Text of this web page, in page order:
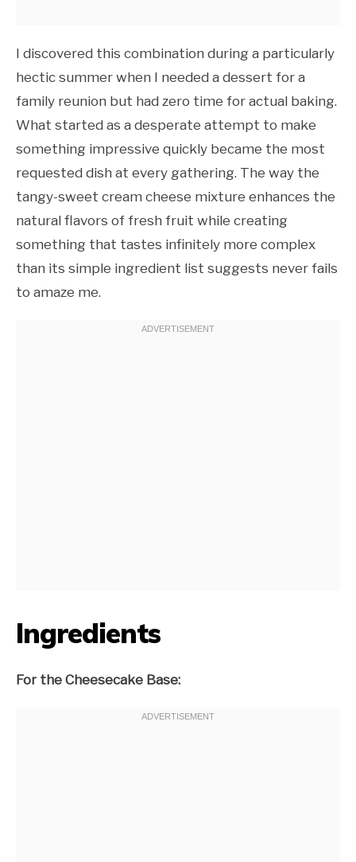
I discovered this combination during a particularly
hectic summer when I needed a dessert for a
family reunion but had zero time for actual baking.
What started as a desperate attempt to make
something impressive quickly became the most
requested dish at every gathering. The way the
tangy-sweet cream cheese mixture enhances the
natural flavors of fresh fruit while creating
something that tastes infinitely more complex
than its simple ingredient list suggests never fails
to amaze me.
Ingredients
For the Cheesecake Base: